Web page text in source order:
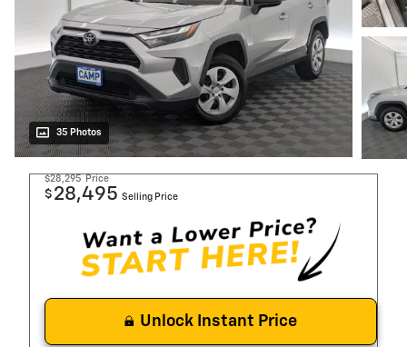
35 Photos
$28,295 Price
$ 28,495 Selling Price
Unlock Instant Price